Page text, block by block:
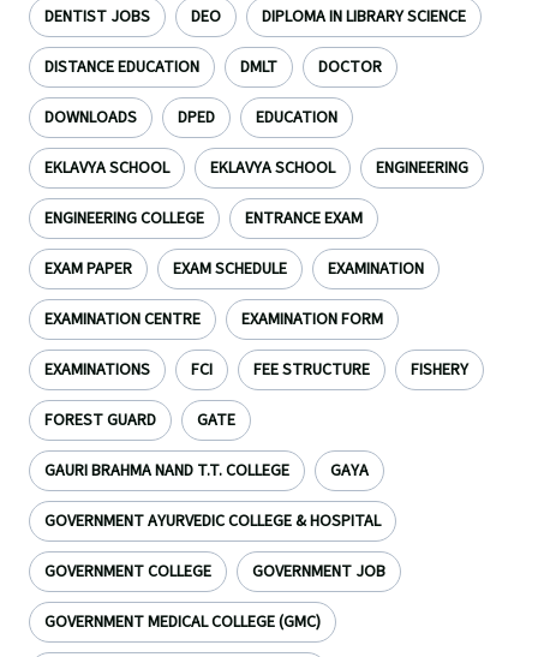
DENTIST JOBS DEO DIPLOMA IN LIBRARY SCIENCE
DISTANCE EDUCATION DMLT DOCTOR
DOWNLOADS DPED EDUCATION
EKLAVYA SCHOOL EKLAVYA SCHOOL ENGINEERING
ENGINEERING COLLEGE ENTRANCE EXAM
EXAM PAPER EXAM SCHEDULE EXAMINATION
EXAMINATION CENTRE EXAMINATION FORM
EXAMINATIONS FCI FEE STRUCTURE FISHERY
FOREST GUARD GATE
GAURI BRAHMA NAND T.T. COLLEGE GAYA
GOVERNMENT AYURVEDIC COLLEGE & HOSPITAL
GOVERNMENT COLLEGE GOVERNMENT JOB
GOVERNMENT MEDICAL COLLEGE (GMC)